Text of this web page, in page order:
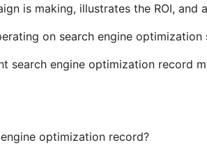
is making, illustrates the ROI,
on search engine
search engine optimization
optimization record?